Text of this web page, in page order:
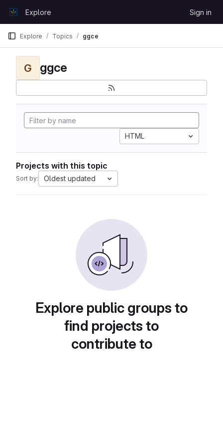
GitLabExplore Sign in
Explore Topics ggce
G ggce
HTML
Projects with this topic
Sort by: Oldest updated
Explore public groups to
find projects to
contribute to